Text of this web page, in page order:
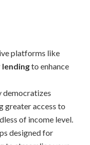
platforms like
to enhance
democratizes
greater access to
of income level.
designed for